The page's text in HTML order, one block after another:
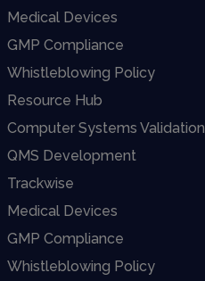
Medical Devices
GMP Compliance
Whistleblowing Policy
Resource Hub
Computer Systems Validation
QMS Development
Trackwise
Medical Devices
GMP Compliance
Whistleblowing Policy